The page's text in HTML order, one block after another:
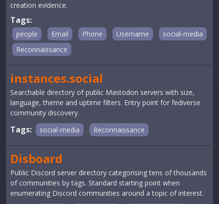
creation evidence.
Tags:
people Email Phone Username
social-media
Reconnaissance
instances.social
Searchable directory of public Mastodon servers with size,
language, theme and uptime filters. Entry point for fediverse
community discovery.
Tags: social-media Reconnaissance
Disboard
Public Discord server directory categorising tens of thousands
of communities by tags. Standard starting point when
enumerating Discord communities around a topic of interest.